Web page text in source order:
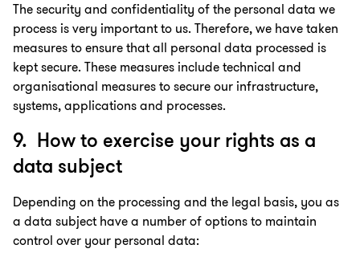
The security and confidentiality of the personal data we
process is very important to us. Therefore, we have taken
measures to ensure that all personal data processed is
kept secure. These measures include technical and
organisational measures to secure our infrastructure,
systems, applications and processes.
9. How to exercise your rights as a
data subject
Depending on the processing and the legal basis, you as
a data subject have a number of options to maintain
control over your personal data: